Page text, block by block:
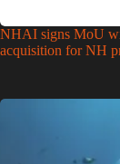
NHAI signs MoU
acquisition for NH